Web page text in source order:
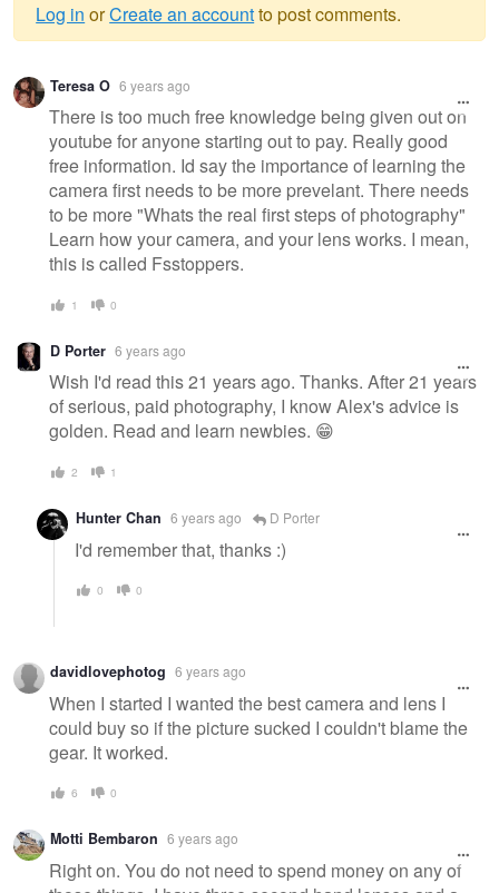
Warning
message
Log in orCreate an accountto post comments.
Teresa O 6 years ago
There is too much free knowledge being given out on
youtube for anyone starting out to pay. Really good
free information. Id say the importance of learning the
camera first needs to be more prevelant. There needs
to be more "Whats the real first steps of photography"
Learn how your camera, and your lens works. I mean,
this is called Fsstoppers.
1 0
D Porter 6 years ago
Wish I'd read this 21 years ago. Thanks. After 21 years
of serious, paid photography, I know Alex's advice is
golden. Read and learn newbies. 😁
2 1
Hunter Chan 6 years ago D Porter
I'd remember that, thanks :)
0 0
davidlovephotog 6 years ago
When I started I wanted the best camera and lens I
could buy so if the picture sucked I couldn't blame the
gear. It worked.
6 0
Motti Bembaron 6 years ago
Right on. You do not need to spend money on any of